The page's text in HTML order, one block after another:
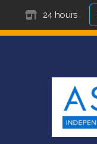
24 hours